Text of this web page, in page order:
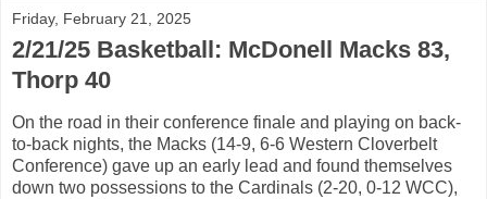
Friday, February 21, 2025
2/21/25 Basketball: McDonell Macks 83,
Thorp 40
On the road in their conference finale and playing on back-
to-back nights, the Macks (14-9, 6-6 Western Cloverbelt
Conference) gave up an early lead and found themselves
down two possessions to the Cardinals (2-20, 0-12 WCC),